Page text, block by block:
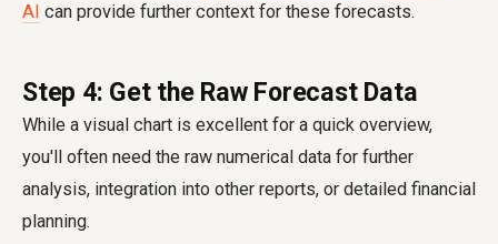
AI can provide further context for these forecasts.
Step 4: Get the Raw Forecast Data
While a visual chart is excellent for a quick overview,
you'll often need the raw numerical data for further
analysis, integration into other reports, or detailed financial
planning.